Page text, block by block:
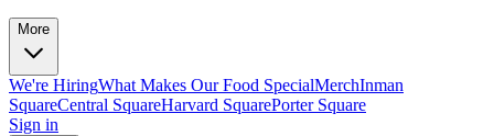
More
We're HiringWhat Makes Our Food SpecialMerchInman
SquareCentral SquareHarvard SquarePorter Square
Sign in